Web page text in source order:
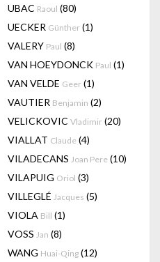
UBAC Raoul (80)
UECKER Günther (1)
VALERY Paul (8)
VAN HOEYDONCK Paul (1)
VAN VELDE Geer (1)
VAUTIER Benjamin (2)
VELICKOVIC Vladimir (20)
VIALLAT Claude (4)
VILADECANS Joan Pere (10)
VILAPUIG Oriol (3)
VILLEGLÉ Jacques (5)
VIOLA Bill (1)
VOSS Jan (8)
WANG Huai-Qing (12)